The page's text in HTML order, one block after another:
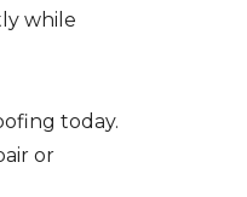
while
today.
or